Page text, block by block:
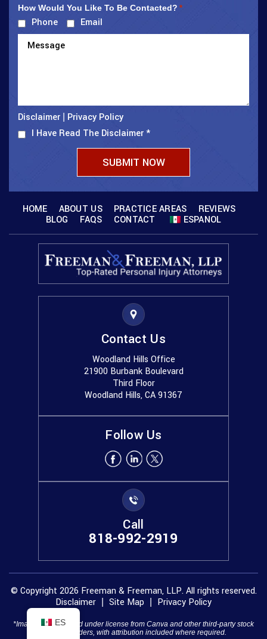
How Would You Like To Be Contacted? *
Phone Email
Disclaimer
Privacy Policy
I Have Read The Disclaimer*
HOME ABOUT US PRACTICE AREAS
REVIEWS
BLOG
FAQS CONTACT ESPANOL
Contact Us
Woodland Hills Office
21900 Burbank Boulevard
Third Floor
Woodland Hills, CA 91367
Follow Us
Call
818-992-2919
© Copyright 2026 Freeman & Freeman, LLP. All rights reserved.
Disclaimer
Site Map Privacy Policy
*Images are obtained under license from Canva and other third-party stock
image providers, with attribution included where required.
ES